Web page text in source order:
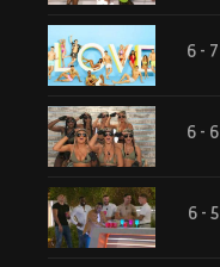
6 - 7
6 - 6
6 - 5